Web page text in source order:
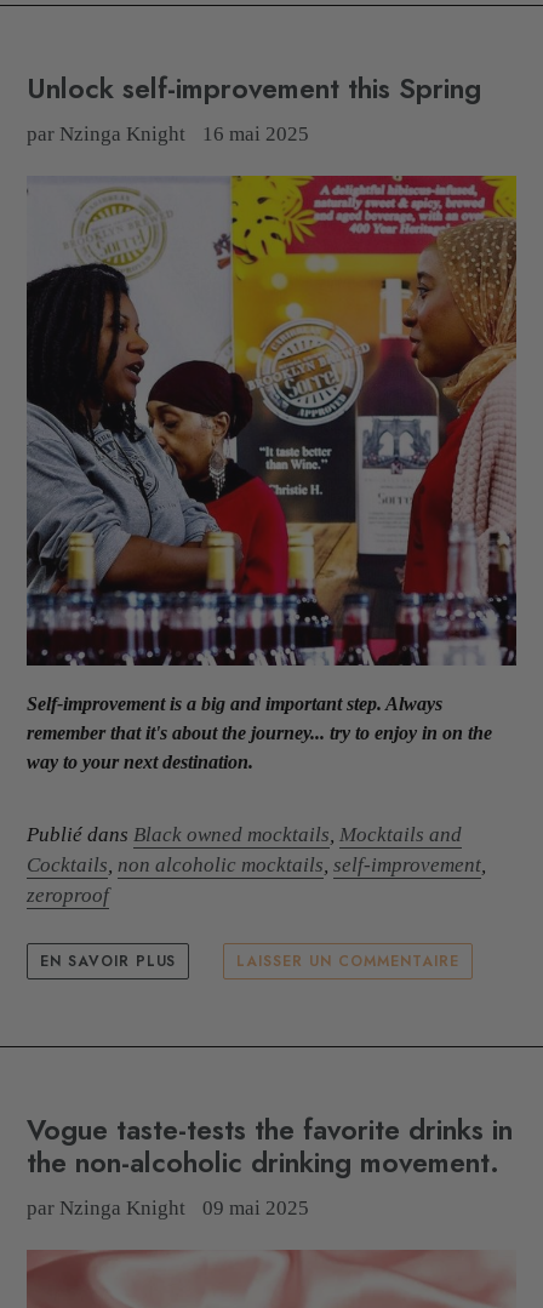
Unlock self-improvement this Spring
par Nzinga Knight 16 mai 2025
Self-improvement is a big and important step. Always
remember that it's about the journey... try to enjoy in on the
way to your next destination.
Publié dans Black owned mocktails, Mocktails and
Cocktails, non alcoholic mocktails, self-improvement,
zeroproof
EN SAVOIR PLUS LAISSER UN COMMENTAIRE
Vogue taste-tests the favorite drinks in
the non-alcoholic drinking movement.
par Nzinga Knight 09 mai 2025